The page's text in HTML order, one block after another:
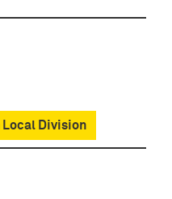
Local Division